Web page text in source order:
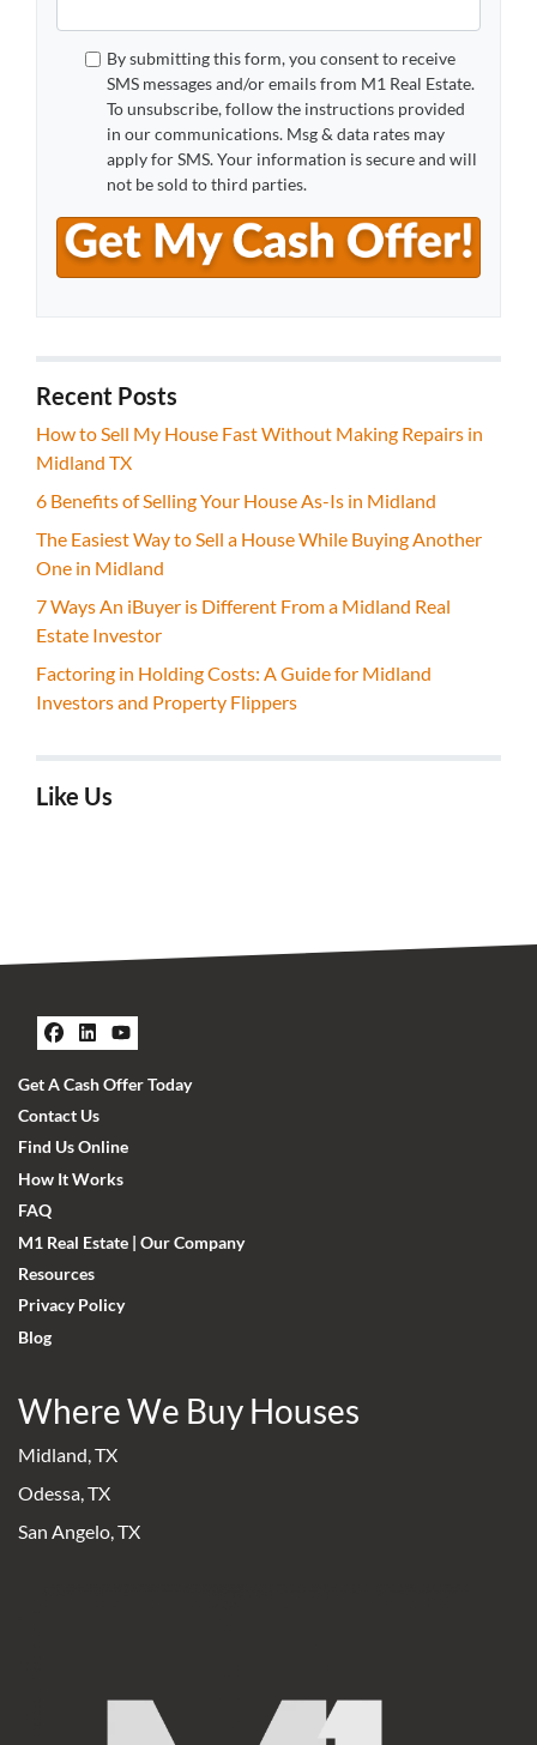
By submitting this form, you consent to receive
SMS messages and/or emails from M1 Real Estate.
To unsubscribe, follow the instructions provided
in our communications. Msg & data rates may
apply for SMS. Your information is secure and will
not be sold to third parties.
Recent Posts
How to Sell My House Fast Without Making Repairs in
Midland TX
6 Benefits of Selling Your House As-Is in Midland
The Easiest Way to Sell a House While Buying Another
One in Midland
7 Ways An iBuyer is Different From a Midland Real
Estate Investor
Factoring in Holding Costs: A Guide for Midland
Investors and Property Flippers
Like Us
Facebook
LinkedIn
YouTube
Get A Cash Offer Today
Contact Us
Find Us Online
How It Works
FAQ
M1 Real Estate | Our Company
Resources
Privacy Policy
Blog
Where We Buy Houses
Midland, TX
Odessa, TX
San Angelo, TX